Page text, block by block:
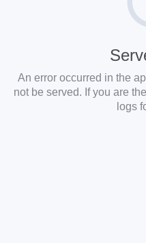
An error occurred in the
not be served. If you are
logs